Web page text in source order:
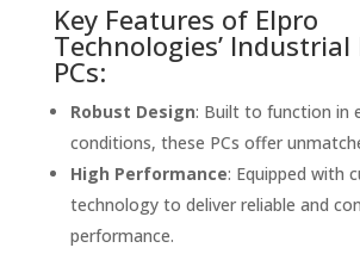
Key Features of Elpro
Technologies’ Industrial
PCs:
Robust Design: Built to function in
conditions, these PCs offer
High Performance: Equipped with
technology to deliver reliable and
performance.